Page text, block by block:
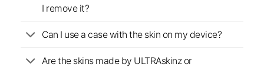
I remove it?
Can I use a case with the skin on my device?
Are the skins made by ULTRAskinz or